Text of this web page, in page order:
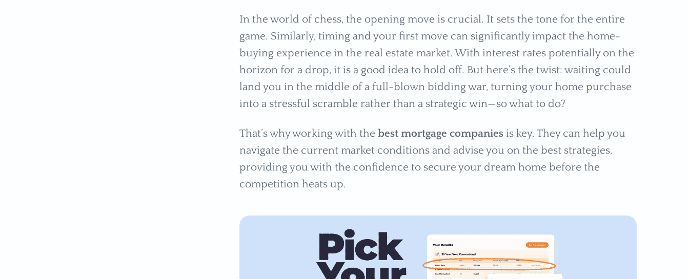
In the world of chess, the opening move is crucial. It sets the tone for the entire
game. Similarly, timing and your first move can significantly impact the home-
buying experience in the real estate market. With interest rates potentially on the
horizon for a drop, it is a good idea to hold off. But here’s the twist: waiting could
land you in the middle of a full-blown bidding war, turning your home purchase
into a stressful scramble rather than a strategic win—so what to do?
That’s why working with the best mortgage companiesis key. They can help you
navigate the current market conditions and advise you on the best strategies,
providing you with the confidence to secure your dream home before the
competition heats up.